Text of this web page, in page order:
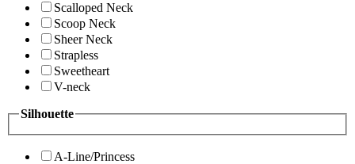
Scalloped Neck
Scoop Neck
Sheer Neck
Strapless
Sweetheart
V-neck
Silhouette
A-Line/Princess